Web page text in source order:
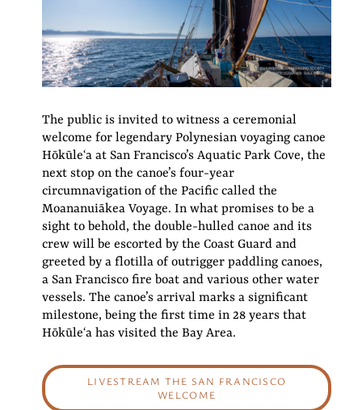
The public is invited to witness a ceremonial
welcome for legendary Polynesian voyaging canoe
Hōkūleʻa at San Francisco’s Aquatic Park Cove, the
next stop on the canoe’s four-year
circumnavigation of the Pacific called the
Moananuiākea Voyage. In what promises to be a
sight to behold, the double-hulled canoe and its
crew will be escorted by the Coast Guard and
greeted by a flotilla of outrigger paddling canoes,
a San Francisco fire boat and various other water
vessels. The canoe’s arrival marks a significant
milestone, being the first time in 28 years that
Hōkūleʻa has visited the Bay Area.
LIVESTREAM THE SAN FRANCISCO
WELCOME